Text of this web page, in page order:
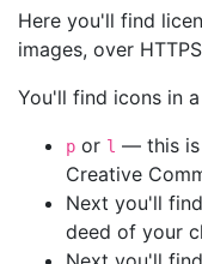
Here you'll find
images, over
You'll find icons in
p or l — this is
Creative
Next you'll
deed of your